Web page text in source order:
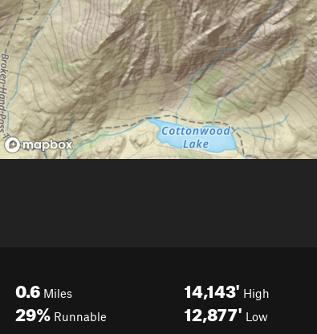
0.6 Miles
29% Runnable
14,143' High
12,877' Low